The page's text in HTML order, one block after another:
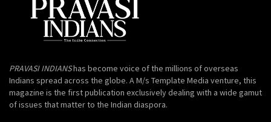
PRAVASI INDIANShas become voice of the millions of overseas
Indians spread across the globe. A M/s Template Media venture, this
magazine is the first publication exclusively dealing with a wide gamut
of issues that matter to the Indian diaspora.